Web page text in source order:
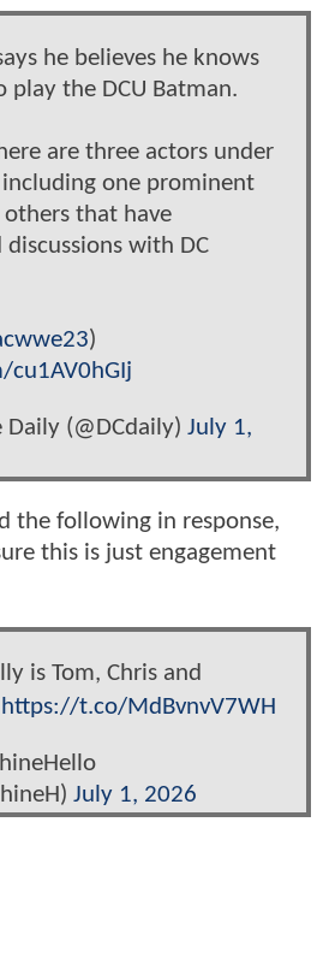
he believes he knows
play the DCU Batman.
are three actors under
one prominent
that have
with DC
)
cu1AV0hGIj
(@DCdaily) July 1,
the following in response,
this is just engagement
is Tom, Chris and
https://t.co/MdBvnvV7WH
July 1, 2026